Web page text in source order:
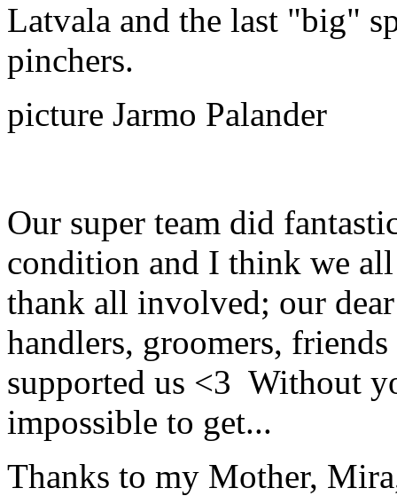
Latvala and the last "big"
pinchers.
picture Jarmo Palander
Our super team did
condition and I think we
thank all involved; our
handlers, groomers,
supported us <3 Without
impossible to get...
Thanks to my Mother,